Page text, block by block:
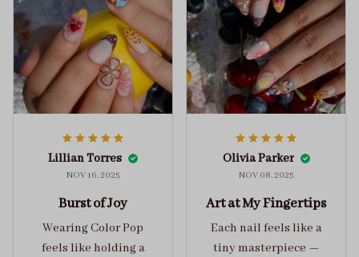
Lillian Torres
NOV 16, 2025
Burst of Joy
Wearing Color Pop
feels like holding a
Olivia Parker
NOV 08, 2025
Art at My Fingertips
Each nail feels like a
tiny masterpiece —